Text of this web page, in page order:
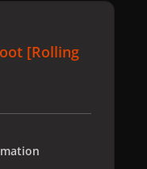
[Rolling